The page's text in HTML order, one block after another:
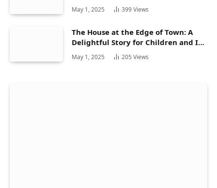
May 1, 2025 399Views
The House at the Edge of Town: A
Delightful Story for Children and Its
Hidden Gems
May 1, 2025 205 Views